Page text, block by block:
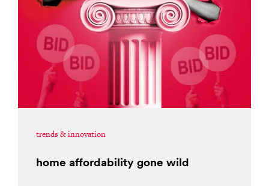
trends & innovation
home affordability gone wild